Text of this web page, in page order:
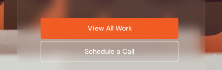
View All Work
Schedule a Call